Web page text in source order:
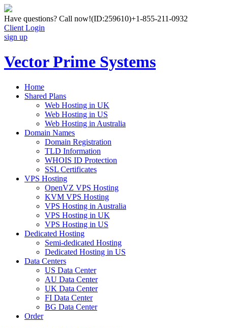
Have questions? Call now!(ID:259610)+1-855-211-0932
Client Login
sign up
Vector Prime Systems
Home
Shared Plans
Web Hosting in UK
Web Hosting in US
Web Hosting in Australia
Domain Names
Domain Registration
TLD Information
WHOIS ID Protection
SSL Certificates
VPS Hosting
OpenVZ VPS Hosting
KVM VPS Hosting
VPS Hosting in Australia
VPS Hosting in UK
VPS Hosting in US
Dedicated Hosting
Semi-dedicated Hosting
Dedicated Hosting in US
Data Centers
US Data Center
AU Data Center
UK Data Center
FI Data Center
BG Data Center
Order